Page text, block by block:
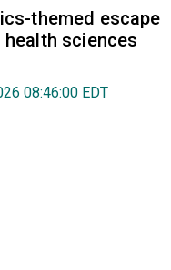
themed escape
sciences
08:46:00 EDT